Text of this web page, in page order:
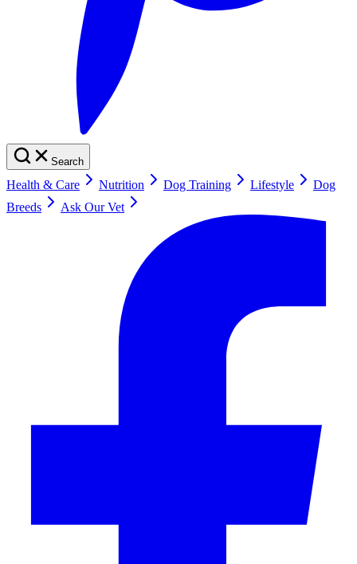
Search
Health & Care Nutrition Dog Training Lifestyle
Dog
Breeds
Ask Our Vet